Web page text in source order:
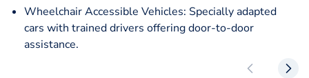
Wheelchair Accessible Vehicles: Specially adapted
cars with trained drivers offering door-to-door
assistance.